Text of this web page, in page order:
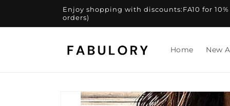
Enjoy shopping with discounts:FA10 for
orders)
Home New
Skip to
product